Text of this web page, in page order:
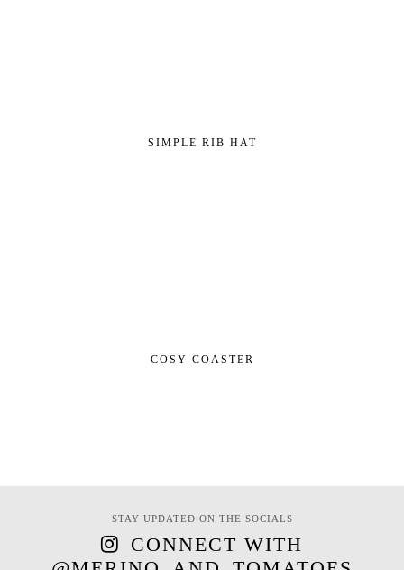
SIMPLE RIB HAT
COSY COASTER
STAY UPDATED ON THE SOCIALS
CONNECT WITH